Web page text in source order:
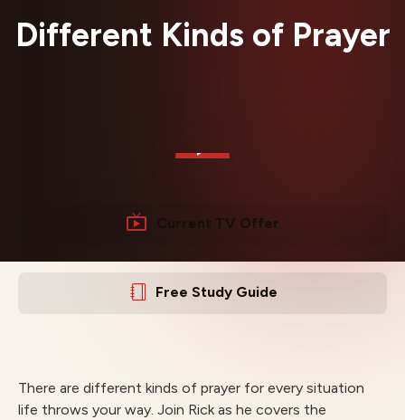
Different Kinds of Prayer
Current TV Offer
Free Study Guide
There are different kinds of prayer for every situation
life throws your way. Join Rick as he covers the